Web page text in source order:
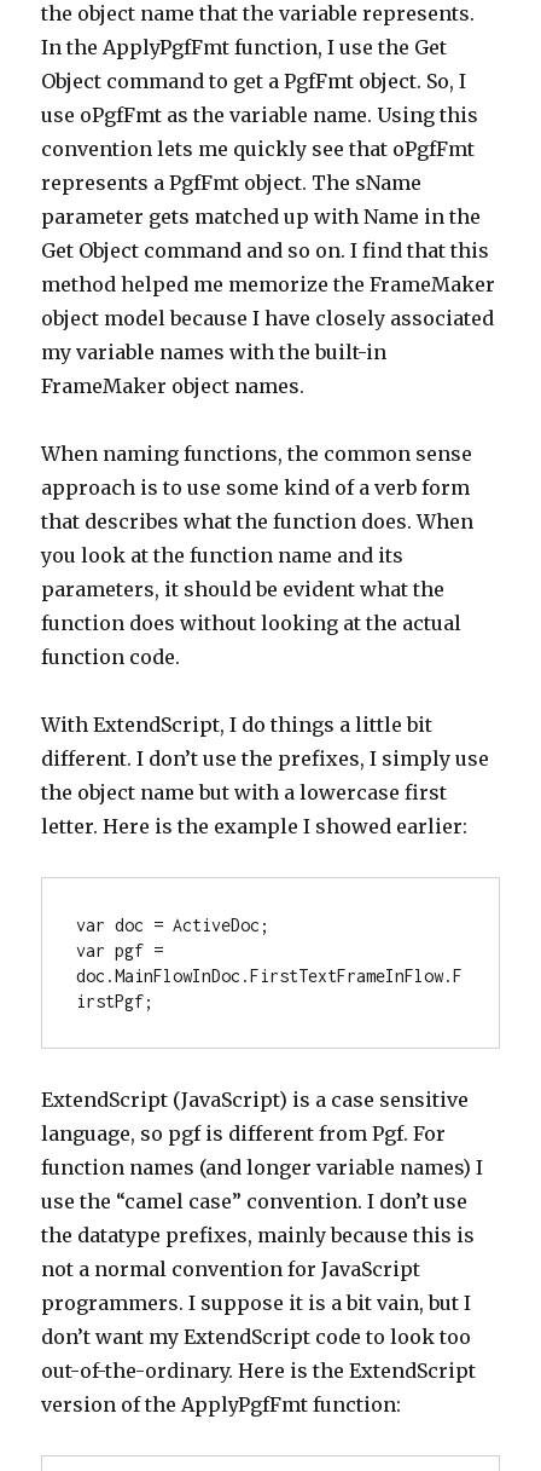
the object name that the variable represents.
In the ApplyPgfFmt function, I use the Get
Object command to get a PgfFmt object. So, I
use oPgfFmt as the variable name. Using this
convention lets me quickly see that oPgfFmt
represents a PgfFmt object. The sName
parameter gets matched up with Name in the
Get Object command and so on. I find that this
method helped me memorize the FrameMaker
object model because I have closely associated
my variable names with the built-in
FrameMaker object names.
When naming functions, the common sense
approach is to use some kind of a verb form
that describes what the function does. When
you look at the function name and its
parameters, it should be evident what the
function does without looking at the actual
function code.
With ExtendScript, I do things a little bit
different. I don’t use the prefixes, I simply use
the object name but with a lowercase first
letter. Here is the example I showed earlier:
var doc = ActiveDoc;
var pgf =
doc.MainFlowInDoc.FirstTextFrameInFlow.F
irstPgf;
ExtendScript (JavaScript) is a case sensitive
language, so pgf is different from Pgf. For
function names (and longer variable names) I
use the “camel case” convention. I don’t use
the datatype prefixes, mainly because this is
not a normal convention for JavaScript
programmers. I suppose it is a bit vain, but I
don’t want my ExtendScript code to look too
out-of-the-ordinary. Here is the ExtendScript
version of the ApplyPgfFmt function: